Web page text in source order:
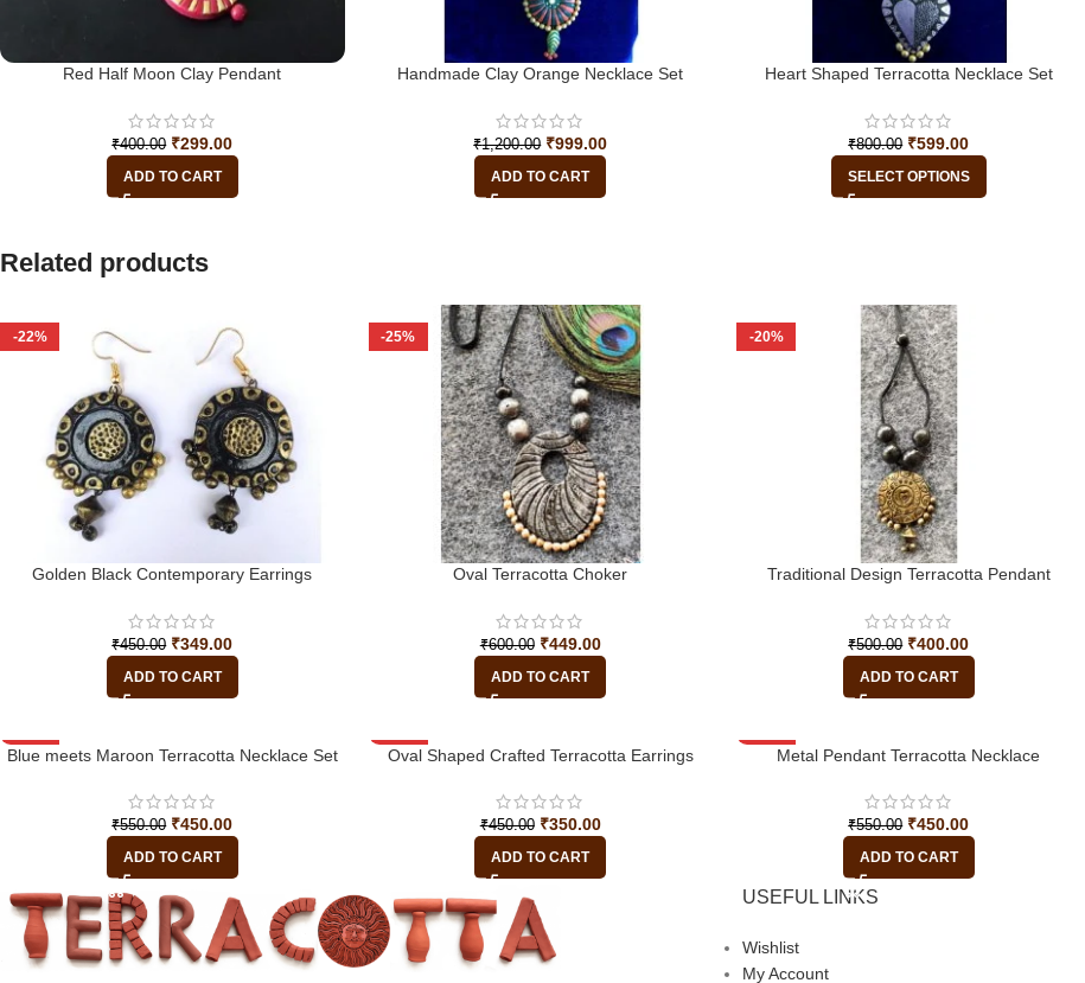
Red Half Moon Clay Pendant
₹400.00 ₹299.00
ADD TO CART
Handmade Clay Orange Necklace Set
₹1,200.00 ₹999.00
ADD TO CART
Heart Shaped Terracotta Necklace Set
₹800.00 ₹599.00
SELECT OPTIONS
Related products
-22%
Golden Black Contemporary Earrings
₹450.00 ₹349.00
ADD TO CART
-25%
Oval Terracotta Choker
₹600.00 ₹449.00
ADD TO CART
-20%
Traditional Design Terracotta Pendant
₹500.00 ₹400.00
ADD TO CART
-18%
Blue meets Maroon Terracotta Necklace Set
₹550.00 ₹450.00
ADD TO CART
-22%
Oval Shaped Crafted Terracotta Earrings
₹450.00 ₹350.00
ADD TO CART
-18%Metal Pendant Terracotta Necklace
₹550.00 ₹450.00
ADD TO CART
USEFUL LINKS
Wishlist
My Account